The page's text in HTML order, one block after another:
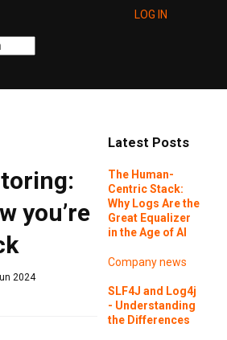
LOG IN
you’re
2024
Latest Posts
The Human-
Centric Stack:
Why Logs Are the
Great Equalizer
in the Age of AI
Company news
SLF4J and Log4j
- Understanding
the Differences